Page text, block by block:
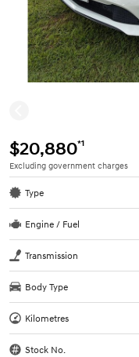
$20,880*1
Excluding government charges
Type
Engine / Fuel
Transmission
Body Type
Kilometres
Stock No.